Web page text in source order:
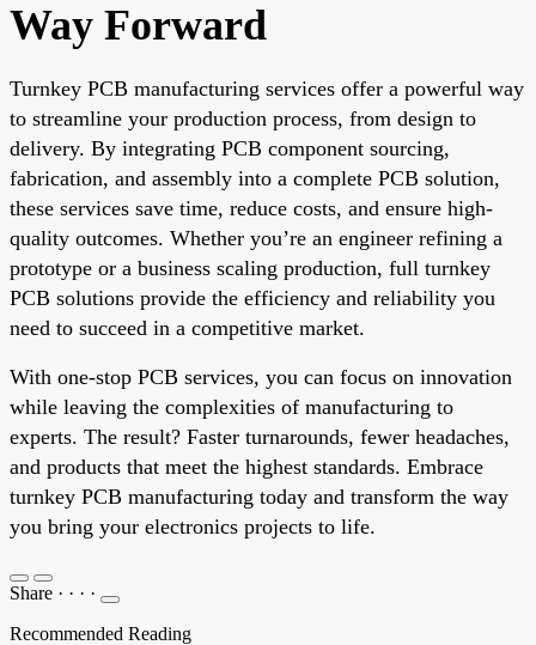
Way Forward
Turnkey PCB manufacturing services offer a powerful way
to streamline your production process, from design to
delivery. By integrating PCB component sourcing,
fabrication, and assembly into a complete PCB solution,
these services save time, reduce costs, and ensure high-
quality outcomes. Whether you’re an engineer refining a
prototype or a business scaling production, full turnkey
PCB solutions provide the efficiency and reliability you
need to succeed in a competitive market.
With one-stop PCB services, you can focus on innovation
while leaving the complexities of manufacturing to
experts. The result? Faster turnarounds, fewer headaches,
and products that meet the highest standards. Embrace
turnkey PCB manufacturing today and transform the way
you bring your electronics projects to life.
Share · · · ·
Recommended Reading